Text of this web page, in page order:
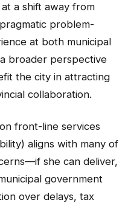
a shift away from
problem-
at both municipal
broader perspective
the city in attracting
collaboration.
front-line services
aligns with many of
she can deliver,
government
over delays, tax